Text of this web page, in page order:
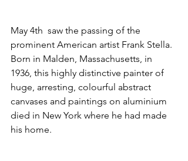
May 4th  saw the passing of the
prominent American artist Frank Stella.
Born in Malden, Massachusetts, in
1936, this highly distinctive painter of
huge, arresting, colourful abstract
canvases and paintings on aluminium
died in New York where he had made
his home.